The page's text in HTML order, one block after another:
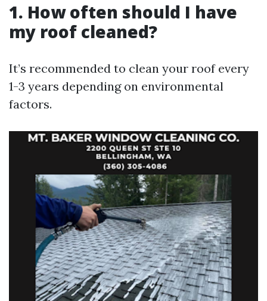
1. How often should I have
my roof cleaned?
It’s recommended to clean your roof every
1-3 years depending on environmental
factors.